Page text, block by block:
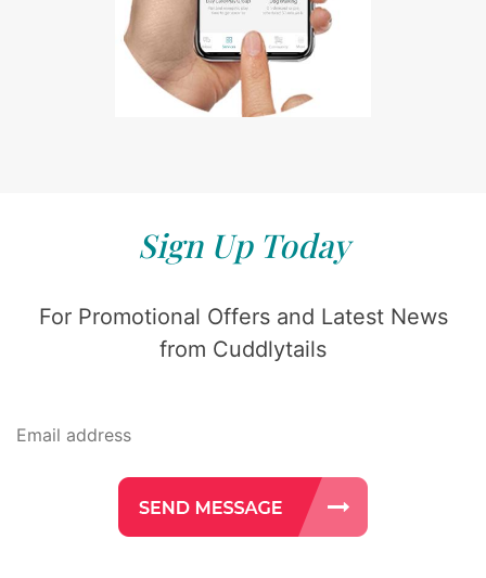
Sign Up Today
For Promotional Offers and Latest News
from Cuddlytails